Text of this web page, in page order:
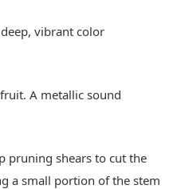
vibrant color
A metallic sound
pruning shears to cut the
a small portion of the stem